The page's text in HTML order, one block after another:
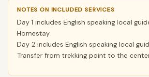
NOTES ON INCLUDED SERVICES
Day 1 includes English speaking local
Homestay.
Day 2 includes English speaking local
Transfer from trekking point to the